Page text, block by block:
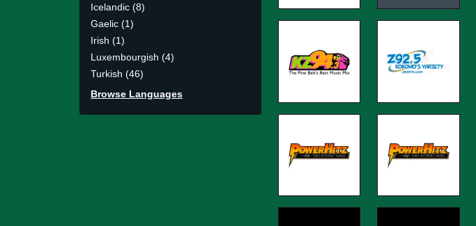
Icelandic (8)
Gaelic (1)
Irish (1)
Luxembourgish (4)
Turkish (46)
Browse Languages